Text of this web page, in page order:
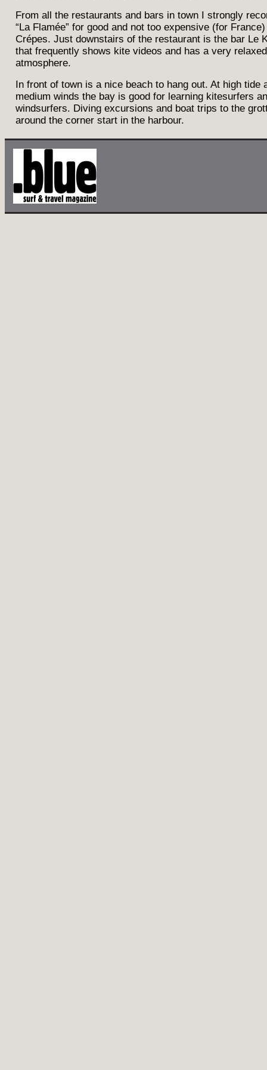
From all the restaurants and bars in town I strongly
“La Flamée” for good and not too expensive (for
Crépes. Just downstairs of the restaurant is the bar Le
that frequently shows kite videos and has a very relaxed
atmosphere.
In front of town is a nice beach to hang out. At high tide
medium winds the bay is good for learning kitesurfers
windsurfers. Diving excursions and boat trips to the
around the corner start in the harbour.